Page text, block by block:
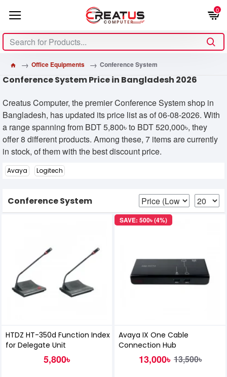
0
Office Equipments Conference System
Conference System Price in Bangladesh 2026
Creatus Computer, the premier Conference System shop in
Bangladesh, has updated its price list as of 06-08-2026. With
a range spanning from BDT 5,800৳ to BDT 520,000৳, they
offer 8 different products. Among these, 7 items are currently
in stock, of them with the best discount price.
Avaya Logitech
Conference System
HTDZ HT-350d Function Index
for Delegate Unit
5,800৳
SAVE: 500৳ (4%)
Avaya IX One Cable
Connection Hub
13,000৳ 13,500৳